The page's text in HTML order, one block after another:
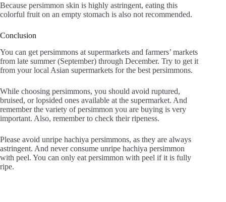
Because persimmon skin is highly astringent, eating this
colorful fruit on an empty stomach is also not recommended.
Conclusion
You can get persimmons at supermarkets and farmers’ markets
from late summer (September) through December. Try to get it
from your local Asian supermarkets for the best persimmons.
While choosing persimmons, you should avoid ruptured,
bruised, or lopsided ones available at the supermarket. And
remember the variety of persimmon you are buying is very
important. Also, remember to check their ripeness.
Please avoid unripe hachiya persimmons, as they are always
astringent. And never consume unripe hachiya persimmon
with peel. You can only eat persimmon with peel if it is fully
ripe.